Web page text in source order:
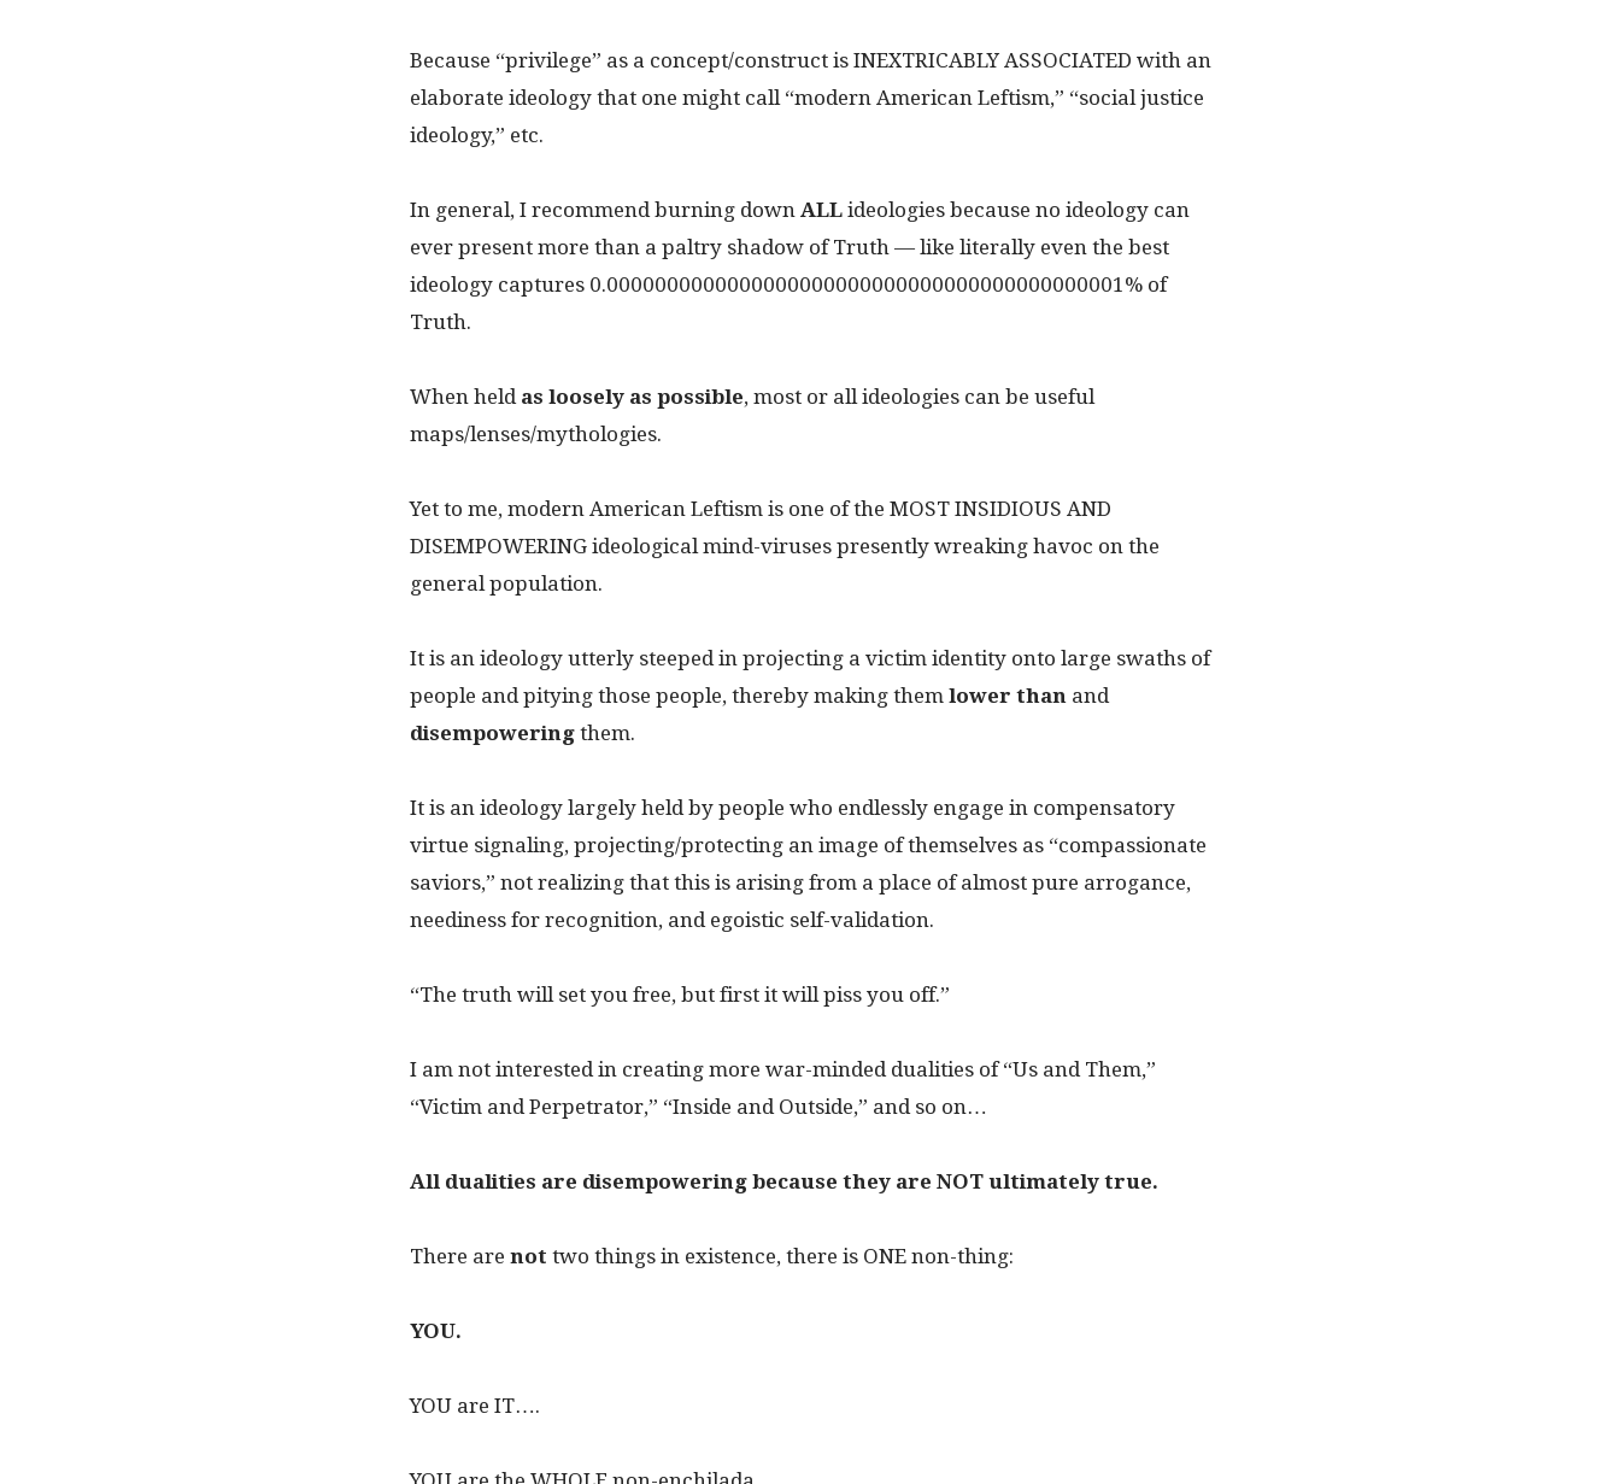
Because “privilege” as a concept/construct is INEXTRICABLY ASSOCIATED with an
elaborate ideology that one might call “modern American Leftism,” “social justice
ideology,” etc.
In general, I recommend burning down ALLideologies because no ideology can
ever present more than a paltry shadow of Truth — like literally even the best
ideology captures 0.0000000000000000000000000000000000000000001% of
Truth.
When held as loosely as possible, most or all ideologies can be useful
maps/lenses/mythologies.
Yet to me, modern American Leftism is one of the MOST INSIDIOUS AND
DISEMPOWERING ideological mind-viruses presently wreaking havoc on the
general population.
It is an ideology utterly steeped in projecting a victim identity onto large swaths of
people and pitying those people, thereby making them lower than and
disempoweringthem.
It is an ideology largely held by people who endlessly engage in compensatory
virtue signaling, projecting/protecting an image of themselves as “compassionate
saviors,” not realizing that this is arising from a place of almost pure arrogance,
neediness for recognition, and egoistic self-validation.
“The truth will set you free, but first it will piss you off.”
I am not interested in creating more war-minded dualities of “Us and Them,”
“Victim and Perpetrator,” “Inside and Outside,” and so on…
All dualities are disempowering because they are NOT ultimately true.
There are not two things in existence, there is ONE non-thing:
YOU.
YOU are IT….